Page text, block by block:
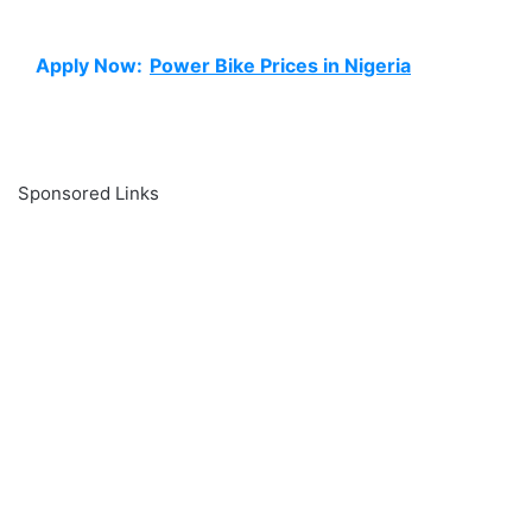
Apply Now: Power Bike Prices in Nigeria
Sponsored Links